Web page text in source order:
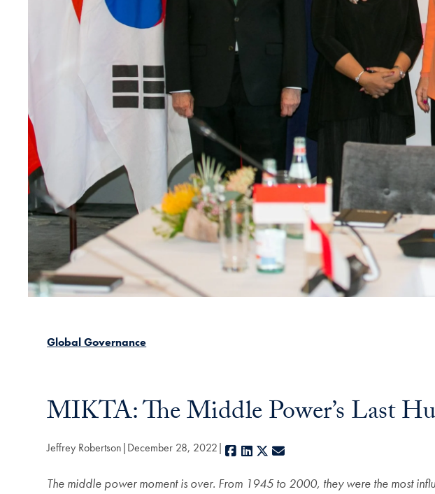
Global Governance
MIKTA: The Middle Power’s Last
Jeffrey Robertson December 28, 2022 Facebook
LinkedIn
X
The middle power moment is over. From 1945 to 2000, they were the most